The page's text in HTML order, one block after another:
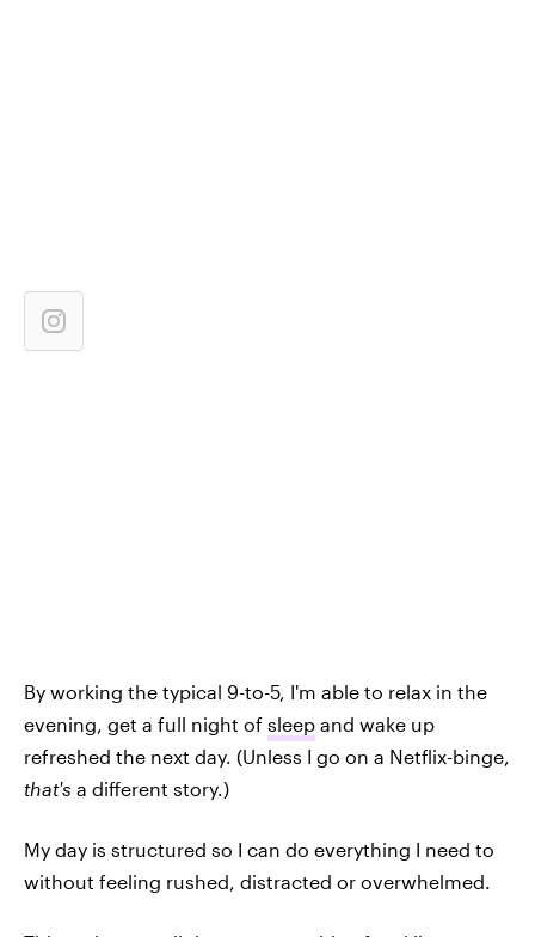
By working the typical 9-to-5, I'm able to relax in the
evening, get a full night of sleep and wake up
refreshed the next day. (Unless I go on a Netflix-binge,
that's a different story.)
My day is structured so I can do everything I need to
without feeling rushed, distracted or overwhelmed.